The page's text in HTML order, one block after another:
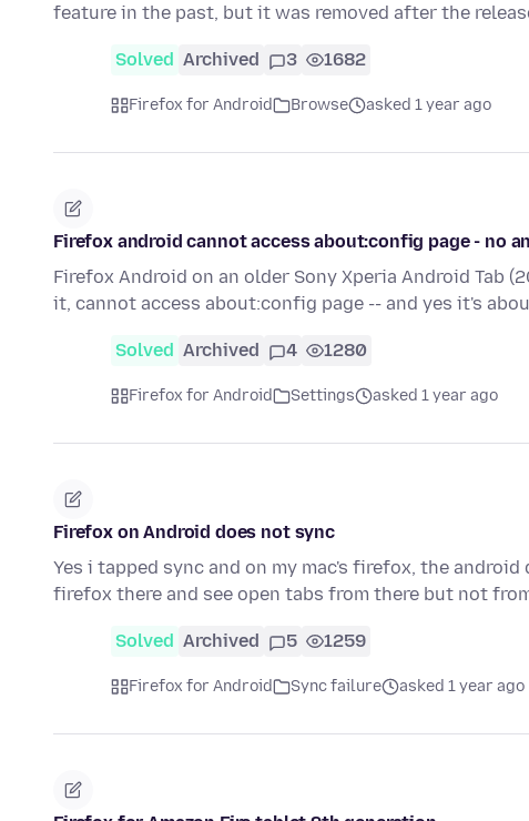
feature in the past, but it was removed after the
Solved Archived 3 1682
Firefox for Android Browse asked 1 year ago
Firefox android cannot access about:config page - no
Firefox Android on an older Sony Xperia Android Tab
it, cannot access about:config page -- and yes it's
Solved Archived 4 1280
Firefox for Android Settings asked 1 year ago
Firefox on Android does not sync
Yes i tapped sync and on my mac's firefox, the
firefox there and see open tabs from there but not
Solved Archived 5 1259
Firefox for Android Sync failure asked 1 year ago